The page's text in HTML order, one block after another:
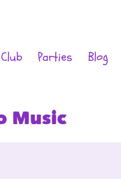
Music
Parties Blog